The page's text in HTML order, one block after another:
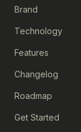
Brand
Technology
Features
Changelog
Roadmap
Get Started